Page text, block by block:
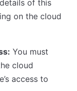
of this
on the cloud
You must
cloud
access to